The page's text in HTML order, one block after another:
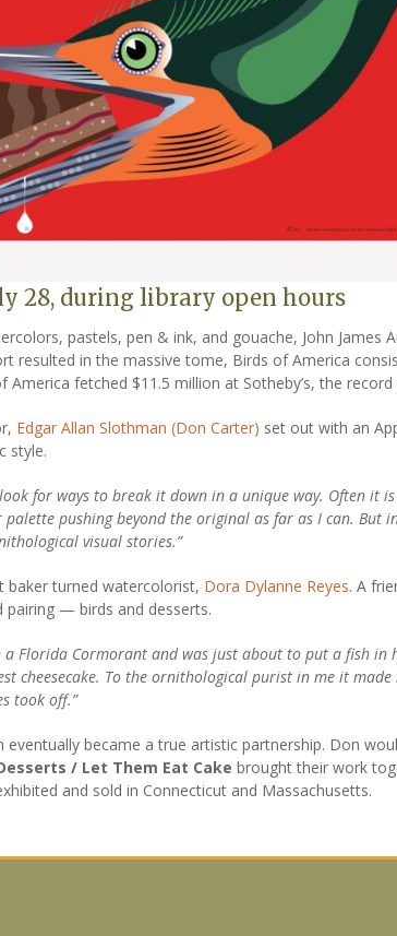
28, during library open hours
pastels, pen & ink, and gouache, John
resulted in the massive tome, Birds of America
America fetched $11.5 million at Sotheby’s, the
Edgar Allan Slothman (Don Carter) set out with an
style.
for ways to break it down in a unique way. Often
pushing beyond the original as far as I can. But
visual stories.”
baker turned watercolorist, Dora Dylanne Reyes. A
pairing — birds and desserts.
a Florida Cormorant and was just about to put a fish
cheesecake. To the ornithological purist in me it
took off.”
eventually became a true artistic partnership. Don
/ Let Them Eat Cake brought their work
and sold in Connecticut and Massachusetts.